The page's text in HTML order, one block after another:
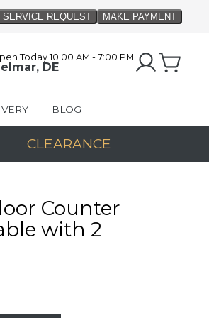
Today 10:00 AM - 7:00 PM
DE
BLOG
CLEARANCE
Counter
with 2